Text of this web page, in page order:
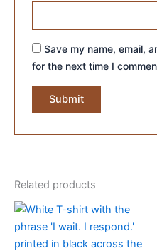
Save my name, email,
for the next time I
Related products